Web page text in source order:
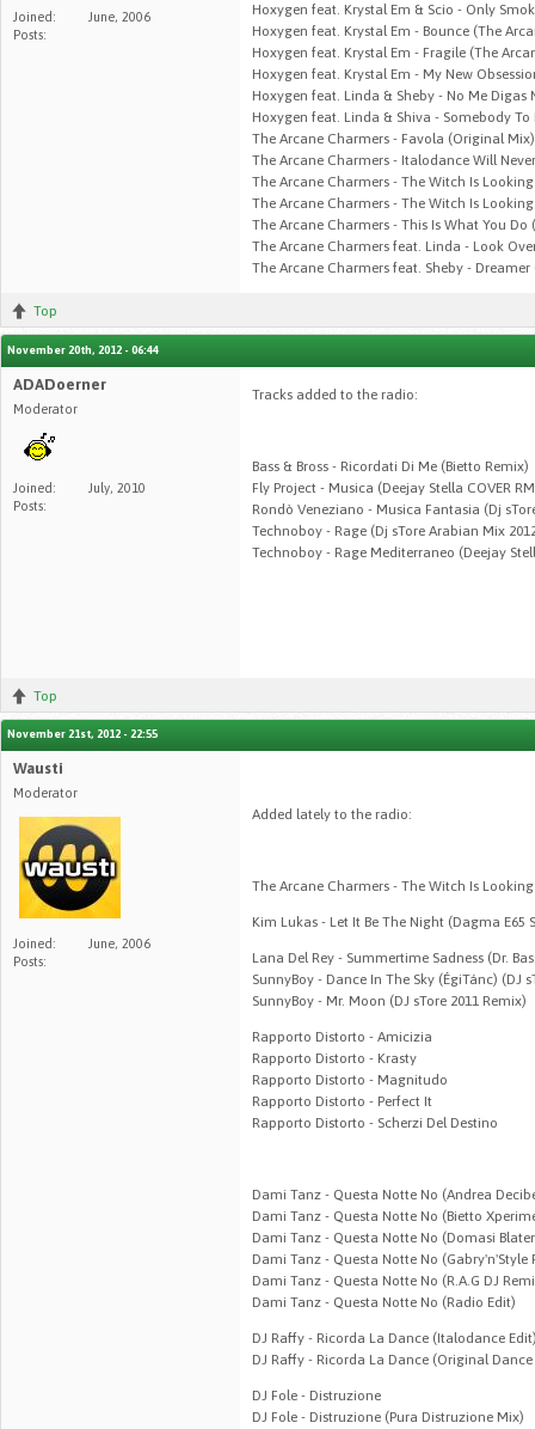
Joined:
June, 2006
Posts:
Hoxygen feat. Krystal Em & Scio - Only
Hoxygen feat. Krystal Em - Bounce (The
Hoxygen feat. Krystal Em - Fragile (The
Hoxygen feat. Krystal Em - My New
Hoxygen feat. Linda & Sheby - No Me Digas
Hoxygen feat. Linda & Shiva - Somebody
The Arcane Charmers - Favola (Original Mix)
The Arcane Charmers - Italodance Will
The Arcane Charmers - The Witch Is
The Arcane Charmers - The Witch Is
The Arcane Charmers - This Is What You
The Arcane Charmers feat. Linda - Look
The Arcane Charmers feat. Sheby -
Top
November 20th, 2012 - 06:44
ADADoerner
Moderator
Joined:
July, 2010
Posts:
Tracks added to the radio:
Bass & Bross - Ricordati Di Me (Bietto Remix)
Fly Project - Musica (Deejay Stella COVER
Rondò Veneziano - Musica Fantasia (Dj
Technoboy - Rage (Dj sTore Arabian Mix
Technoboy - Rage Mediterraneo (Deejay
Top
November 21st, 2012 - 22:55
Wausti
Moderator
Joined:
June, 2006
Posts:
Added lately to the radio:
The Arcane Charmers - The Witch Is
Kim Lukas - Let It Be The Night (Dagma E65
Lana Del Rey - Summertime Sadness (Dr.
SunnyBoy - Dance In The Sky (ÉgiTánc) (DJ
SunnyBoy - Mr. Moon (DJ sTore 2011 Remix)
Rapporto Distorto - Amicizia
Rapporto Distorto - Krasty
Rapporto Distorto - Magnitudo
Rapporto Distorto - Perfect It
Rapporto Distorto - Scherzi Del Destino
Dami Tanz - Questa Notte No (Andrea
Dami Tanz - Questa Notte No (Bietto
Dami Tanz - Questa Notte No (Domasi
Dami Tanz - Questa Notte No (Gabry'n'Style
Dami Tanz - Questa Notte No (R.A.G DJ
Dami Tanz - Questa Notte No (Radio Edit)
DJ Raffy - Ricorda La Dance (Italodance
DJ Raffy - Ricorda La Dance (Original
DJ Fole - Distruzione
DJ Fole - Distruzione (Pura Distruzione Mix)